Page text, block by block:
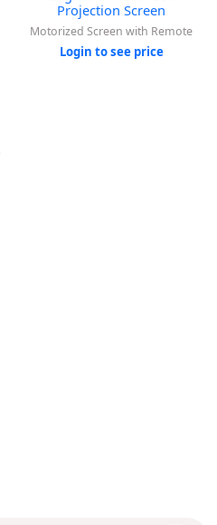
Projection Screen
Motorized Screen with Remote
Login to see price